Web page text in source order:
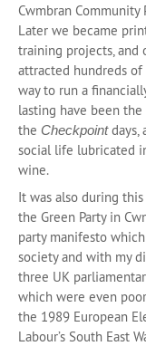
Cwmbran Community
Later we became
training projects, and
attracted hundreds
way to run a
lasting have been
the Checkpointdays,
social life lubricated
wine.
It was also during
the Green Party in
party manifesto
society and with my
three UK
which were even
the 1989 European
Labour’s South East